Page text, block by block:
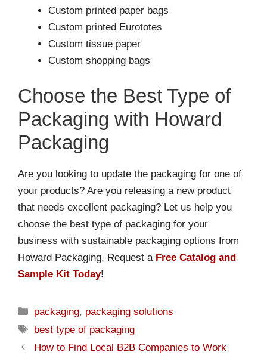
Custom printed paper bags
Custom printed Eurototes
Custom tissue paper
Custom shopping bags
Choose the Best Type of
Packaging with Howard
Packaging
Are you looking to update the packaging for one of
your products? Are you releasing a new product
that needs excellent packaging? Let us help you
choose the best type of packaging for your
business with sustainable packaging options from
Howard Packaging. Request a Free Catalog and
Sample Kit Today!
packaging, packaging solutions
best type of packaging
How to Find Local B2B Companies to Work